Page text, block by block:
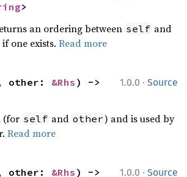
>
an ordering between self and
if one exists.Read more
1.0.0 · Source
other: &Rhs
(for self and other) and is used by
Read more
1.0.0 · Source
other: &Rhs